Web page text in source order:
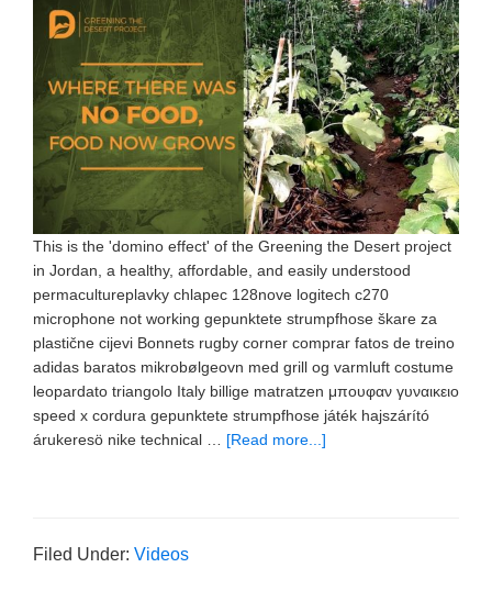
This is the 'domino effect' of the Greening the Desert project
in Jordan, a healthy, affordable, and easily understood
permacultureplavky chlapec 128nove logitech c270
microphone not working gepunktete strumpfhose škare za
plastične cijevi Bonnets rugby corner comprar fatos de treino
adidas baratos mikrobølgeovn med grill og varmluft costume
leopardato triangolo Italy billige matratzen μπουφαν γυναικειο
speed x cordura gepunktete strumpfhose játék hajszárító
árukeresö nike technical … [Read more...]
Filed Under: Videos